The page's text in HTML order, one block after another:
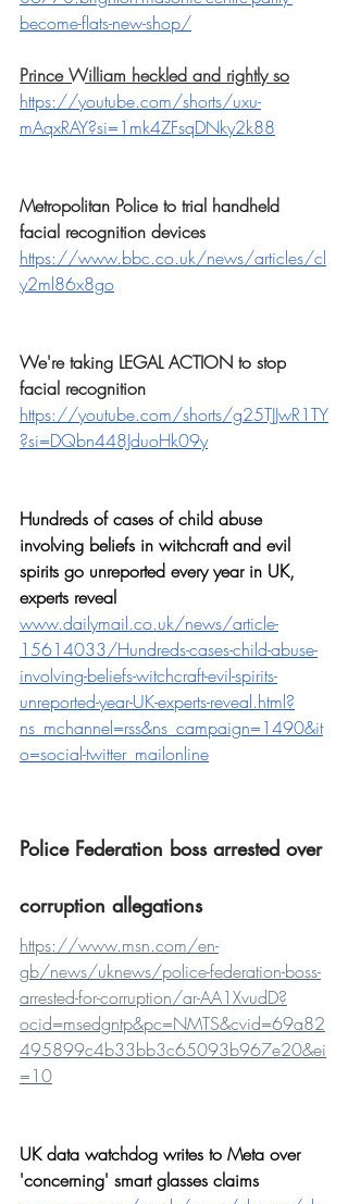
become-flats-new-shop/
Prince William heckled and rightly so
https://youtube.com/shorts/uxu-
mAqxRAY?si=1mk4ZFsqDNky2k88
Metropolitan Police to trial handheld
facial recognition devices
https://www.bbc.co.uk/news/articles/cl
y2ml86x8go
We're taking LEGAL ACTION to stop
facial recognition
https://youtube.com/shorts/g25TJJwR1TY
?si=DQbn448JduoHk09y
Hundreds of cases of child abuse
involving beliefs in witchcraft and evil
spirits go unreported every year in UK,
experts reveal
www.dailymail.co.uk/news/article-
15614033/Hundreds-cases-child-abuse-
involving-beliefs-witchcraft-evil-spirits-
unreported-year-UK-experts-reveal.html?
ns_mchannel=rss&ns_campaign=1490&it
o=social-twitter_mailonline
Police Federation boss arrested over
corruption allegations
https://www.msn.com/en-
gb/news/uknews/police-federation-boss-
arrested-for-corruption/ar-AA1XvudD?
ocid=msedgntp&pc=NMTS&cvid=69a82
495899c4b33bb3c65093b967e20&ei
=10
UK data watchdog writes to Meta over
'concerning' smart glasses claims